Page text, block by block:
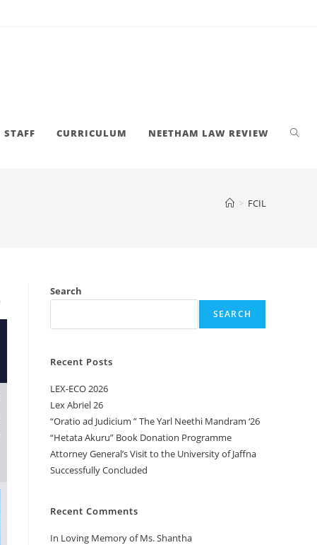
STAFF CURRICULUM NEETHAM LAW REVIEW
> FCIL
Search
SEARCH
Recent Posts
LEX-ECO 2026
Lex Abriel 26
“Oratio ad Judicium ” The Yarl Neethi Mandram ‘26
“Hetata Akuru” Book Donation Programme
Attorney General’s Visit to the University of Jaffna
Successfully Concluded
Recent Comments
In Loving Memory of Ms. Shantha